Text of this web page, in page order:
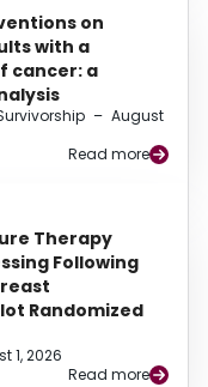
on
with a
cancer: a
– August
Read more
Therapy
Following
Randomized
1, 2026
Read more